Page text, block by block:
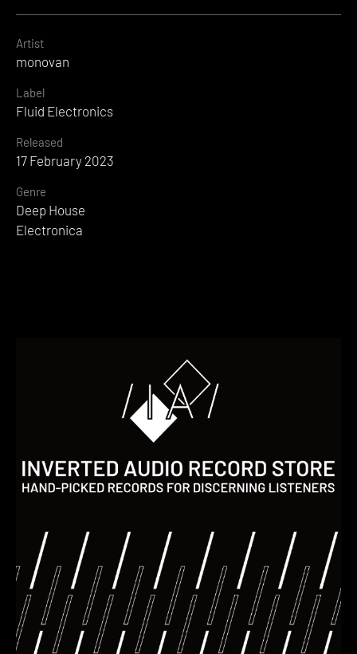
Artist
monovan
Label
Fluid Electronics
Released
17 February 2023
Genre
Deep House
Electronica